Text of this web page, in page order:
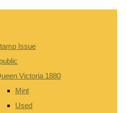
Issue
Victoria 1880
Mint
Used